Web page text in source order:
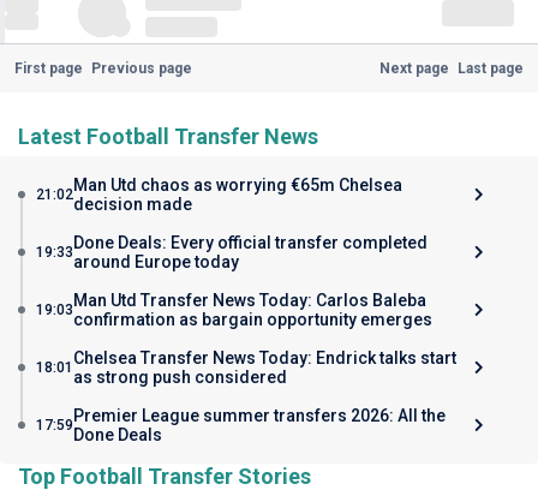
First page Previous page Next page Last page
Latest Football Transfer News
21:02Man Utd chaos as worrying €65m Chelsea
decision made
19:33 Done Deals: Every official transfer completed
around Europe today
19:03 Man Utd Transfer News Today: Carlos Baleba
confirmation as bargain opportunity emerges
18:01 Chelsea Transfer News Today: Endrick talks start
as strong push considered
17:59 Premier League summer transfers 2026: All the
Done Deals
Top Football Transfer Stories